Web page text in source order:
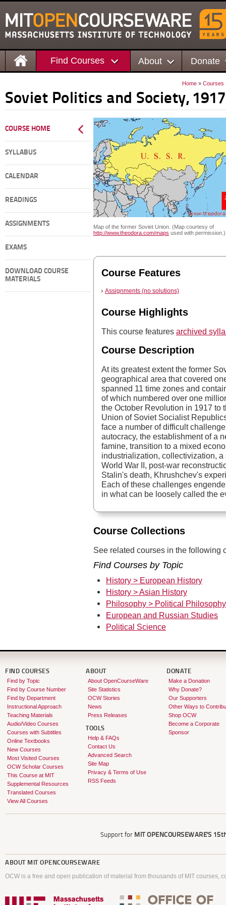
Find Courses About Donate
Home » Courses
Soviet Politics and Society,
COURSE HOME
SYLLABUS
CALENDAR
READINGS
ASSIGNMENTS
EXAMS
DOWNLOAD COURSE
MATERIALS
Map of the former Soviet Union. (Map courtesy of
http://www.theodora.com/maps used with permission.)
Course Features
Assignments (no solutions)
Course Highlights
This course features archived
Course Description
At its greatest extent the former
geographical area that covered
spanned 11 time zones and
of which numbered over one
the October Revolution in 1917 to
Union of Soviet Socialist
face a number of difficult
autocracy, the establishment of a
famine, transition to a mixed
industrialization, collectivization,
World War II, post-war
Stalin's death, Khrushchev's
Each of these challenges
in what can be loosely called the
Course Collections
See related courses in the following
Find Courses by Topic
History > European History
History > Asian History
Philosophy > Political Philosophy
European and Russian Studies
Political Science
FIND COURSES
Find by Topic
Find by Course Number
Find by Department
Instructional Approach
Teaching Materials
Audio/Video Courses
Courses with Subtitles
Online Textbooks
New Courses
Most Visited Courses
OCW Scholar Courses
This Course at MIT
Supplemental Resources
Translated Courses
View All Courses
ABOUT
About OpenCourseWare
Site Statistics
OCW Stories
News
Press Releases
TOOLS
Help & FAQs
Contact Us
Advanced Search
Site Map
Privacy & Terms of Use
RSS Feeds
DONATE
Make a Donation
Why Donate?
Our Supporters
Other Ways to
Shop OCW
Become a Corporate
Sponsor
Support for MIT OPENCOURSEWARE'S
ABOUT MIT OPENCOURSEWARE
OCW is a free and open publication of material from thousands of MIT courses,